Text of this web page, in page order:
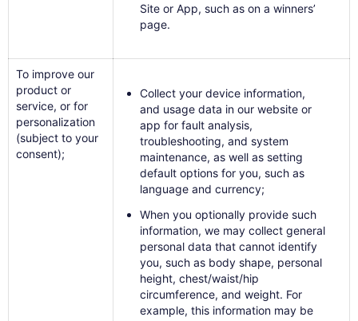
Site or App, such as on a winners’
page.
To improve our
product or
service, or for
personalization
(subject to your
consent);
Collect your device information,
and usage data in our website or
app for fault analysis,
troubleshooting, and system
maintenance, as well as setting
default options for you, such as
language and currency;
When you optionally provide such
information, we may collect general
personal data that cannot identify
you, such as body shape, personal
height, chest/waist/hip
circumference, and weight. For
example, this information may be